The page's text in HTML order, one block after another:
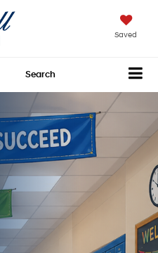
Saved
Search